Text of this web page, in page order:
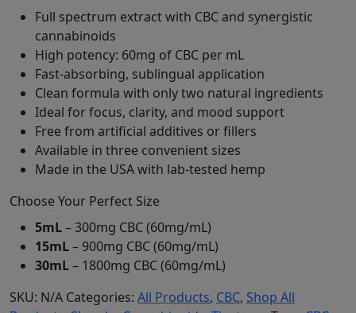
Full spectrum extract with CBC and synergistic
cannabinoids
High potency: 60mg of CBC per mL
Fast-absorbing, sublingual application
Clean formula with only two natural ingredients
Ideal for focus, clarity, and mood support
Free from artificial additives or fillers
Available in three convenient sizes
Made in the USA with lab-tested hemp
Choose Your Perfect Size
5mL– 300mg CBC (60mg/mL)
15mL– 900mg CBC (60mg/mL)
30mL– 1800mg CBC (60mg/mL)
SKU: N/A Categories: All Products, CBC, Shop All